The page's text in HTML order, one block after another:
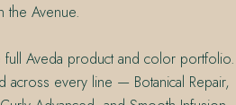
the Avenue.
Aveda product and color portfolio.
across every line — Botanical Repair,